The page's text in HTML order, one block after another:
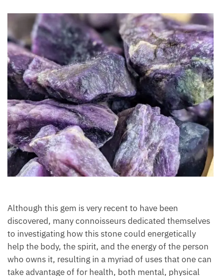
Although this gem is very recent to have been
discovered, many connoisseurs dedicated
themselves to investigating how this stone could
energetically help the body, the spirit, and the